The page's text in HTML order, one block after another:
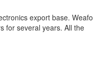
export base. Weafo
for several years. All the